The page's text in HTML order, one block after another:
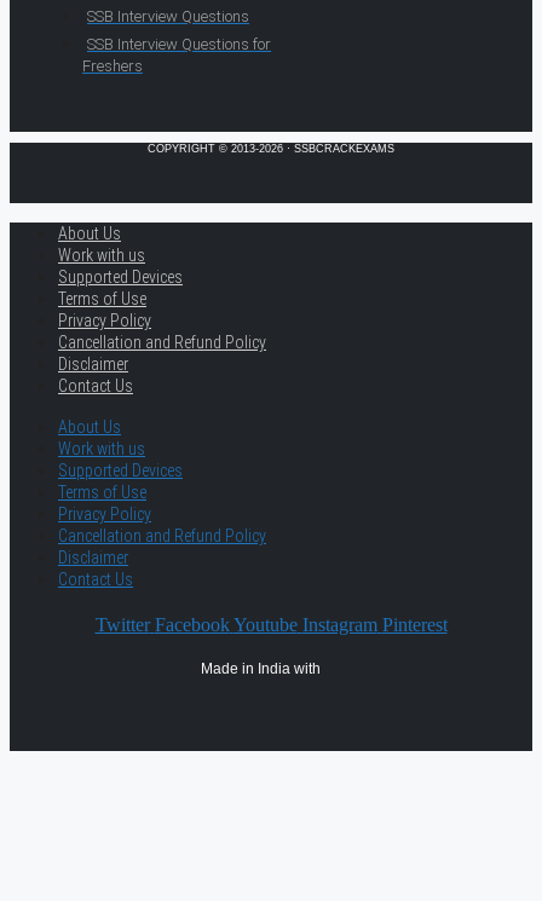
SSB Interview Questions
SSB Interview Questions for
Freshers
COPYRIGHT © 2013-2026 · SSBCRACKEXAMS
About Us
Work with us
Supported Devices
Terms of Use
Privacy Policy
Cancellation and Refund Policy
Disclaimer
Contact Us
About Us
Work with us
Supported Devices
Terms of Use
Privacy Policy
Cancellation and Refund Policy
Disclaimer
Contact Us
Twitter Facebook Youtube Instagram Pinterest
Made in India with